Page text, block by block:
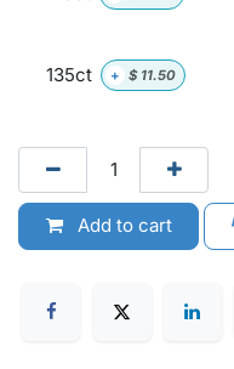
135ct + $ 11.50
Add to cart